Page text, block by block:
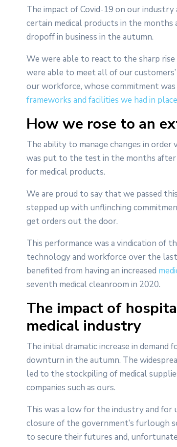
The impact of Covid-19 on our
certain medical products in the
dropoff in business in the autumn.
We were able to react to the sharp
were able to meet all of our
our workforce, whose commitment
frameworks and facilities we had in place
How we rose to an
The ability to manage changes in
was put to the test in the months after
for medical products.
We are proud to say that we passed
stepped up with unflinching
get orders out the door.
This performance was a vindication of
technology and workforce over the
benefited from having an increased
seventh medical cleanroom in 2020.
The impact of
medical industry
The initial dramatic increase in
downturn in the autumn. The
led to the stockpiling of medical
companies such as ours.
This was a low for the industry and for
closure of the government’s furlough
to secure their futures and,